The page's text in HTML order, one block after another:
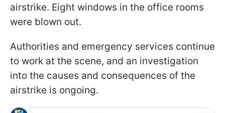
airstrike. Eight windows in the office rooms
were blown out.
Authorities and emergency services continue
to work at the scene, and an investigation
into the causes and consequences of the
airstrike is ongoing.